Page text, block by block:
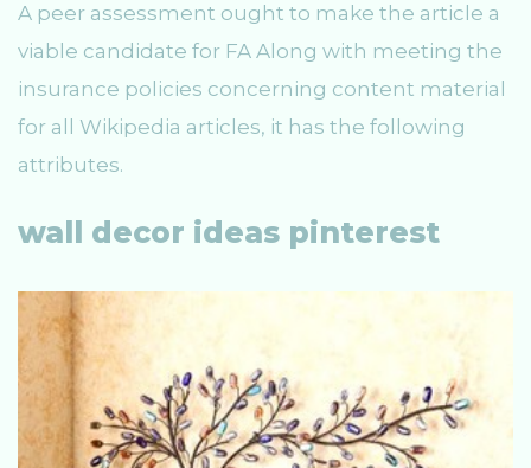
A peer assessment ought to make the article a
viable candidate for FA Along with meeting the
insurance policies concerning content material
for all Wikipedia articles, it has the following
attributes.
wall decor ideas pinterest